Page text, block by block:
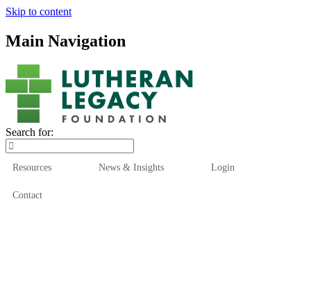
Skip to content
Main Navigation
Search for:
Resources News & Insights Login
Contact